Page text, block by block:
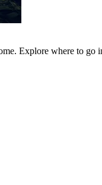
Explore where to go